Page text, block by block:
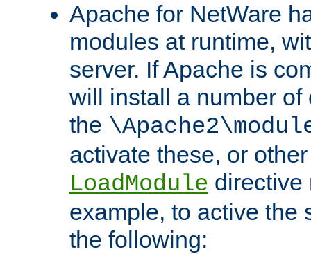
Apache for NetWare
modules at runtime,
server. If Apache is
will install a number
the
activate these, or
LoadModule directive
example, to active the
the following: